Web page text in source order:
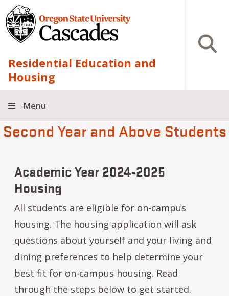
Skip to main content
Residential Education and
Housing
Open
Menu
Second Year and Above Students
Academic Year 2024-2025
Housing
All students are eligible for on-campus
housing. The housing application will ask
questions about yourself and your living and
dining preferences to help determine your
best fit for on-campus housing. Read
through the steps below to get started.